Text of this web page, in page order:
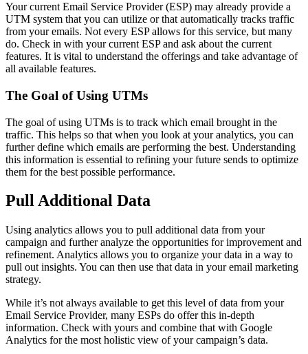
Your current Email Service Provider (ESP) may already provide a
UTM system that you can utilize or that automatically tracks traffic
from your emails. Not every ESP allows for this service, but many
do. Check in with your current ESP and ask about the current
features. It is vital to understand the offerings and take advantage of
all available features.
The Goal of Using UTMs
The goal of using UTMs is to track which email brought in the
traffic. This helps so that when you look at your analytics, you can
further define which emails are performing the best. Understanding
this information is essential to refining your future sends to optimize
them for the best possible performance.
Pull Additional Data
Using analytics allows you to pull additional data from your
campaign and further analyze the opportunities for improvement and
refinement. Analytics allows you to organize your data in a way to
pull out insights. You can then use that data in your email marketing
strategy.
While it’s not always available to get this level of data from your
Email Service Provider, many ESPs do offer this in-depth
information. Check with yours and combine that with Google
Analytics for the most holistic view of your campaign’s data.